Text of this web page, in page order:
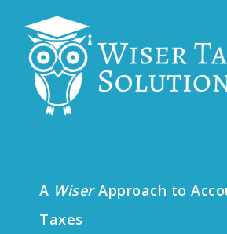
A WiserApproach to
Taxes